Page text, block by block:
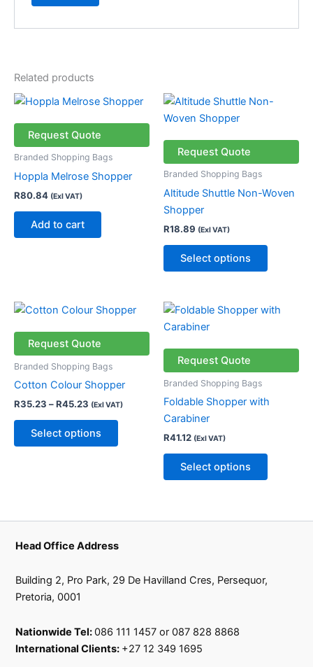
Related products
Request Quote
Branded Shopping Bags
Hoppla Melrose Shopper
R80.84 (Exl VAT)
Add to cart
Request Quote
Branded Shopping Bags
Altitude Shuttle Non-Woven
Shopper
R18.89 (Exl VAT)
Select options
This
variants.
options
on
Request Quote
Branded Shopping Bags
Cotton Colour Shopper
R35.23 –R45.23
Price
range:
R35.23
through
R45.23
(Exl VAT)
Select options
This
options
be
Request Quote
Branded Shopping Bags
Foldable Shopper with
Carabiner
R41.12 (Exl VAT)
Select options
This
on
Head Office Address
Building 2, Pro Park, 29 De Havilland Cres, Persequor,
Pretoria, 0001
Nationwide Tel:086 111 1457 or 087 828 8868
International Clients: +27 12 349 1695